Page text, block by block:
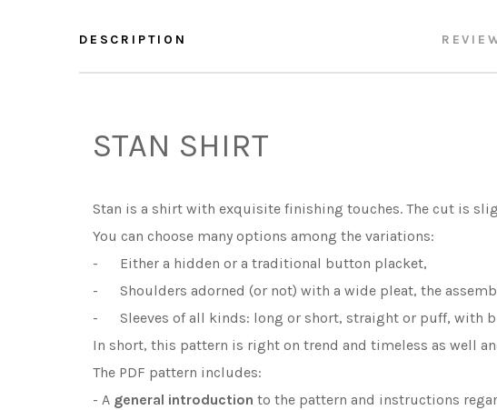
DESCRIPTION
STAN SHIRT
Stan is a shirt with exquisite finishing touches. The cut is
You can choose many options among the variations:
- Either a hidden or a traditional button placket,
- Shoulders adorned (or not) with a wide pleat, the
- Sleeves of all kinds: long or short, straight or puff, with
In short, this pattern is right on trend and timeless as well
The PDF pattern includes:
- A general introduction to the pattern and instructions